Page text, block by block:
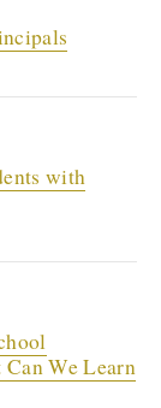
with
We Learn